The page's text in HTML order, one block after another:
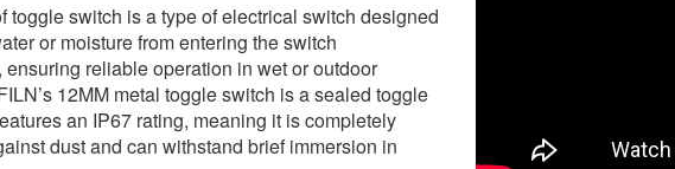
toggle switch is a type of electrical switch designed
or moisture from entering the switch
ensuring reliable operation in wet or outdoor
12MM metal toggle switch is a sealed toggle
an IP67 rating, meaning it is completely
dust and can withstand brief immersion in